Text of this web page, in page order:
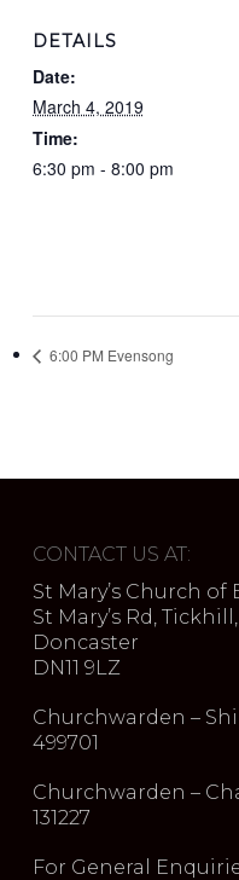
DETAILS
Date:
March 4, 2019
Time:
6:30 pm - 8:00 pm
6:00 PM Evensong
CONTACT US AT:
St Mary’s Church of
St Mary’s Rd, Tickhill,
Doncaster
DN11 9LZ
Churchwarden –
499701
Churchwarden –
131227
For General